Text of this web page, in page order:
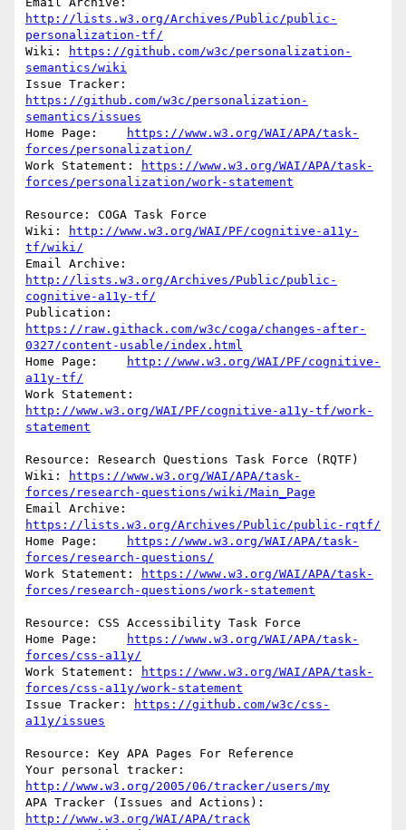
http://lists.w3.org/Archives/Public/public-
personalization-tf/
Wiki:
https://github.com/w3c/personalization-
semantics/wiki
https://github.com/w3c/personalization-
semantics/issues
Home Page:
https://www.w3.org/WAI/APA/task-
forces/personalization/
Work Statement:
https://www.w3.org/WAI/APA/task-
forces/personalization/work-statement
Resource: COGA Task Force
Wiki:
http://www.w3.org/WAI/PF/cognitive-a11y-
tf/wiki/
http://lists.w3.org/Archives/Public/public-
cognitive-a11y-tf/
https://raw.githack.com/w3c/coga/changes-after-
0327/content-usable/index.html
Home Page:
http://www.w3.org/WAI/PF/cognitive-
a11y-tf/
http://www.w3.org/WAI/PF/cognitive-a11y-tf/work-
statement
Resource: Research Questions Task Force (RQTF)
Wiki:
https://www.w3.org/WAI/APA/task-
forces/research-questions/wiki/Main_Page
https://lists.w3.org/Archives/Public/public-rqtf/
Home Page:
https://www.w3.org/WAI/APA/task-
forces/research-questions/
Work Statement:
https://www.w3.org/WAI/APA/task-
forces/research-questions/work-statement
Resource: CSS Accessibility Task Force
Home Page:
https://www.w3.org/WAI/APA/task-
forces/css-a11y/
Work Statement:
https://www.w3.org/WAI/APA/task-
forces/css-a11y/work-statement
Issue Tracker:
https://github.com/w3c/css-
a11y/issues
Resource: Key APA Pages For Reference
http://www.w3.org/2005/06/tracker/users/my
http://www.w3.org/WAI/APA/track